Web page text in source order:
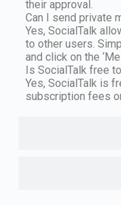
their approval.
Can I send private
Yes, SocialTalk
to other users.
and click on the
Is SocialTalk free
Yes, SocialTalk is
subscription fees